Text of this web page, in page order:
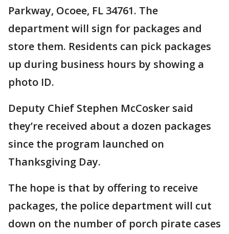
Parkway, Ocoee, FL 34761. The
department will sign for packages and
store them. Residents can pick packages
up during business hours by showing a
photo ID.
Deputy Chief Stephen McCosker said
they’re received about a dozen packages
since the program launched on
Thanksgiving Day.
The hope is that by offering to receive
packages, the police department will cut
down on the number of porch pirate cases